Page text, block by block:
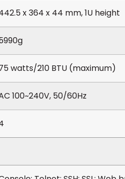
x 364 x 44 mm, 1U height
watts/210 BTU (maximum)
100~240V, 50/60Hz